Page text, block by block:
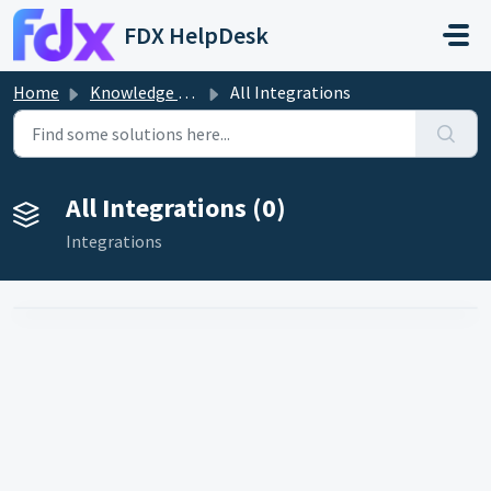
Skip to main content
FDX HelpDesk
Home Knowledge base All Integrations
All Integrations (0)
Integrations